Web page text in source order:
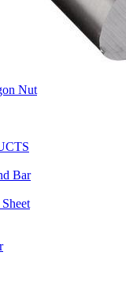
Nut
Bar